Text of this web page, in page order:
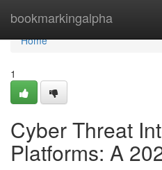
bookmarkingalpha
Home
Home
1
Cyber Threat
Platforms: A